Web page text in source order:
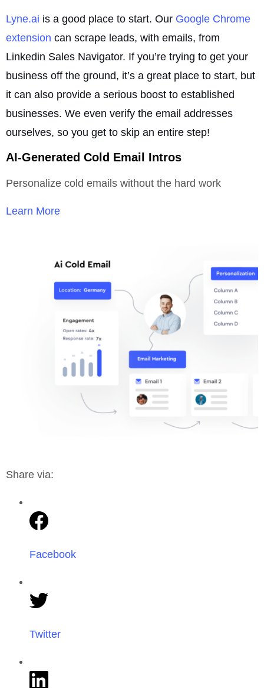
Lyne.ai is a good place to start. Our Google Chrome
extension can scrape leads, with emails, from
Linkedin Sales Navigator. If you’re trying to get your
business off the ground, it’s a great place to start, but
it can also provide a serious boost to established
businesses. We even verify the email addresses
ourselves, so you get to skip an entire step!
AI-Generated Cold Email Intros
Personalize cold emails without the hard work
Learn More
Share via:
Facebook
Twitter